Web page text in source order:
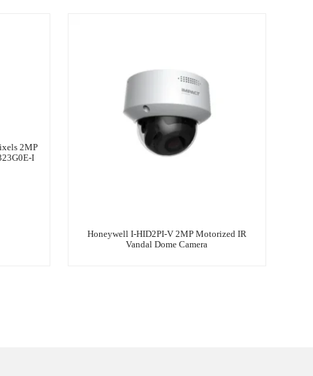
2MP
I
Honeywell I-HID2PI-V 2MP Motorized IR
Vandal Dome Camera